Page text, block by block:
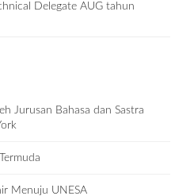
Delegate AUG tahun
Jurusan Bahasa dan Sastra
Menuju UNESA